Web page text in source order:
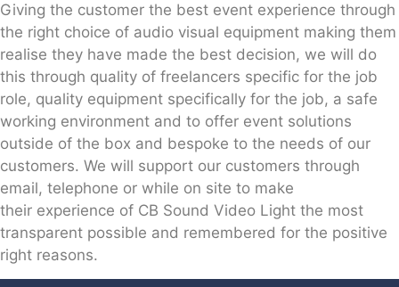
Giving the customer the best event experience through
the right choice of audio visual equipment making them
realise they have made the best decision, we will do
this through quality of freelancers specific for the job
role, quality equipment specifically for the job, a safe
working environment and to offer event solutions
outside of the box and bespoke to the needs of our
customers. We will support our customers through
email, telephone or while on site to make
their experience of CB Sound Video Light the most
transparent possible and remembered for the positive
right reasons.